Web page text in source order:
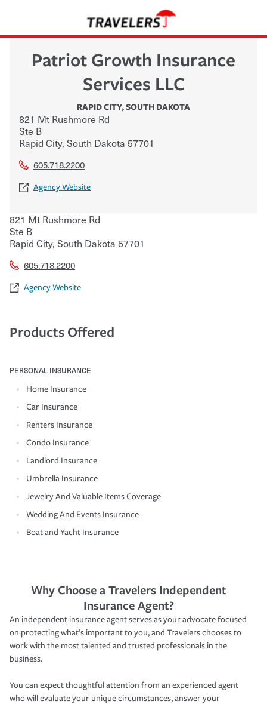
Patriot Growth Insurance
Services LLC
RAPID CITY,SOUTH DAKOTA
821 Mt Rushmore Rd
Ste B
Rapid City, South Dakota 57701
605.718.2200
Agency Website
821 Mt Rushmore Rd
Ste B
Rapid City, South Dakota 57701
605.718.2200
Agency Website
Products Offered
PERSONAL INSURANCE
Home Insurance
Car Insurance
Renters Insurance
Condo Insurance
Landlord Insurance
Umbrella Insurance
Jewelry And Valuable Items Coverage
Wedding And Events Insurance
Boat and Yacht Insurance
Why Choose a Travelers Independent
Insurance Agent?
An independent insurance agent serves as your advocate focused
on protecting what’s important to you, and Travelers chooses to
work with the most talented and trusted professionals in the
business.
You can expect thoughtful attention from an experienced agent
who will evaluate your unique circumstances, answer your